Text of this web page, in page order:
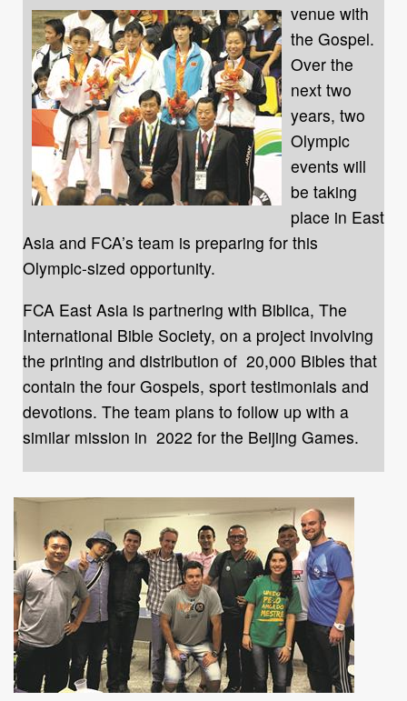
venue with
the Gospel.
Over the
next two
years, two
Olympic
events will
be taking
place in East
Asia and FCA’s team is preparing for this
Olympic-sized opportunity.
FCA East Asia is partnering with Biblica, The
International Bible Society, on a project involving
the printing and distribution of 20,000 Bibles that
contain the four Gospels, sport testimonials and
devotions. The team plans to follow up with a
similar mission in 2022 for the Beijing Games.